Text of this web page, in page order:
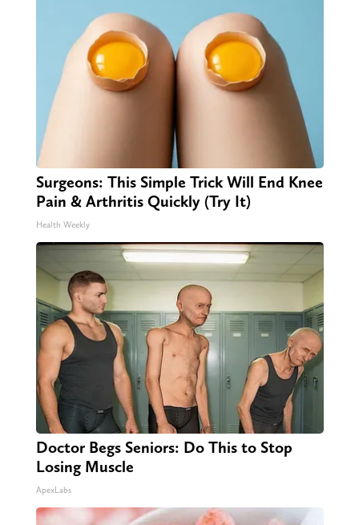
Surgeons: This Simple Trick Will End Knee
Pain & Arthritis Quickly (Try It)
Health Weekly
Doctor Begs Seniors: Do This to Stop
Losing Muscle
ApexLabs